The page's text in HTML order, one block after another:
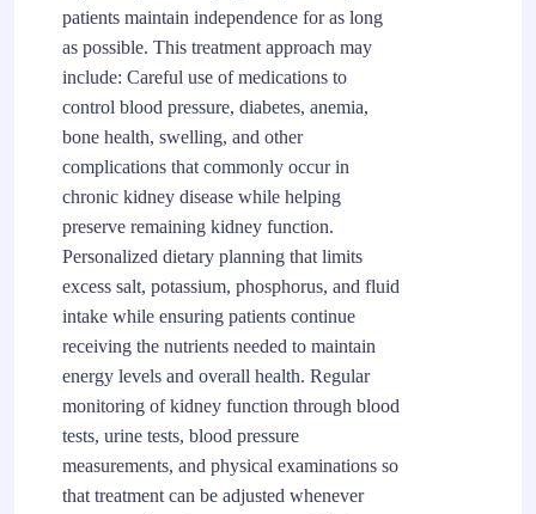
patients maintain independence for as long
as possible. This treatment approach may
include: Careful use of medications to
control blood pressure, diabetes, anemia,
bone health, swelling, and other
complications that commonly occur in
chronic kidney disease while helping
preserve remaining kidney function.
Personalized dietary planning that limits
excess salt, potassium, phosphorus, and fluid
intake while ensuring patients continue
receiving the nutrients needed to maintain
energy levels and overall health. Regular
monitoring of kidney function through blood
tests, urine tests, blood pressure
measurements, and physical examinations so
that treatment can be adjusted whenever